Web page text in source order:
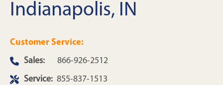
Indianapolis, IN
Customer Service:
Sales:
866-926-2512
Service: 855-837-1513